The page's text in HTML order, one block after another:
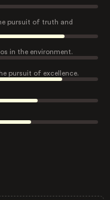
pursuit of truth and
in the environment.
pursuit of excellence.